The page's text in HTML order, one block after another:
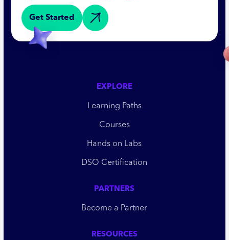
Get Started
EXPLORE
Learning Paths
Courses
Hands on Labs
DSO Certification
PARTNERS
Become a Partner
RESOURCES